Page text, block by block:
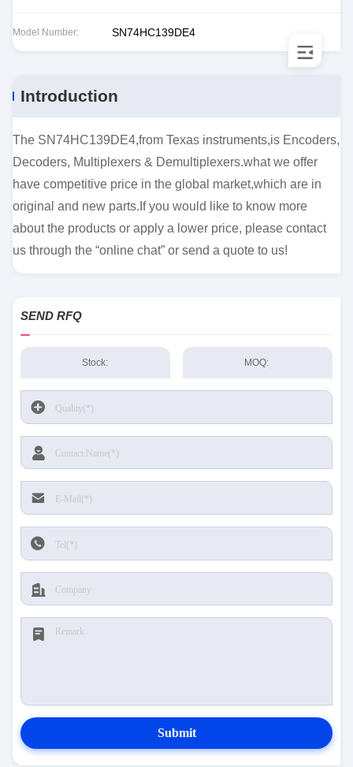
Model Number: SN74HC139DE4
Introduction
The SN74HC139DE4,from Texas instruments,is Encoders,
Decoders, Multiplexers & Demultiplexers.what we offer
have competitive price in the global market,which are in
original and new parts.If you would like to know more
about the products or apply a lower price, please contact
us through the “online chat” or send a quote to us!
SEND RFQ
Stock: MOQ:
Submit